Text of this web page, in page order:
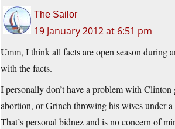
The Sailor
19 January 2012 at 6:51 pm
Umm, I think all facts are open season during
with the facts.
I personally don’t have a problem with
abortion, or Grinch throwing his wives under
That’s personal bidnez and is no concern of